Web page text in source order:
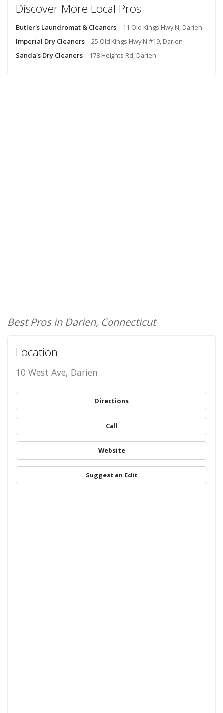
Discover More Local Pros
Butler's Laundromat & Cleaners - 11 Old Kings Hwy N, Darien
Imperial Dry Cleaners - 25 Old Kings Hwy N #19, Darien
Sanda's Dry Cleaners - 178 Heights Rd, Darien
Best Pros in Darien, Connecticut
Location
10 West Ave, Darien
Directions
Call
Website
Suggest an Edit